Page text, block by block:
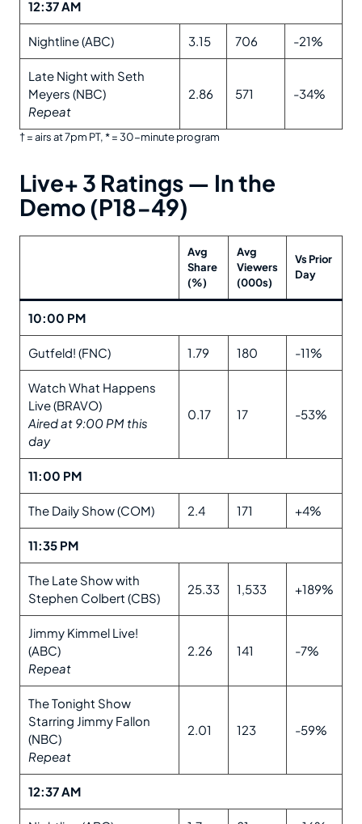
12:37 AM
Nightline (ABC) 3.15 706 -21%
Late Night with Seth
Meyers (NBC)
Repeat
2.86 571 -34%
† = airs at 7pm PT, * = 30-minute program
Live+ 3 Ratings — In the
Demo (P18-49)
Avg
Share
(%)
Avg
Viewers
(000s)
Vs Prior
Day
10:00 PM
Gutfeld! (FNC) 1.79 180 -11%
Watch What Happens
Live (BRAVO)
Aired at 9:00 PM this
day
0.17 17 -53%
11:00 PM
The Daily Show (COM) 2.4 171 +4%
11:35 PM
The Late Show with
Stephen Colbert (CBS)
25.33 1,533 +189%
Jimmy Kimmel Live!
(ABC)
Repeat
2.26 141 -7%
The Tonight Show
Starring Jimmy Fallon
(NBC)
Repeat
2.01 123 -59%
12:37 AM